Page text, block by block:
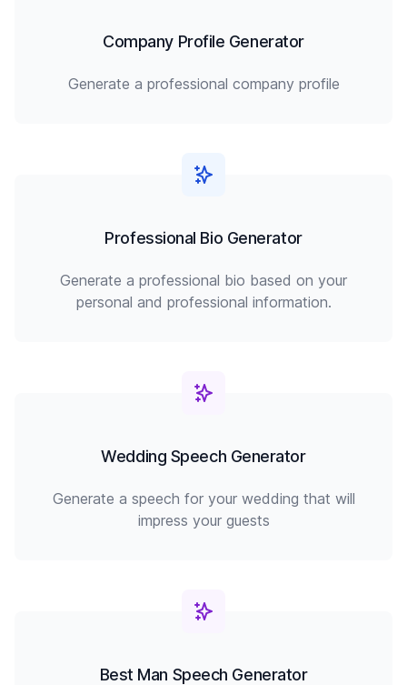
Company Profile Generator
Generate a professional company profile
Professional Bio Generator
Generate a professional bio based on your
personal and professional information.
Wedding Speech Generator
Generate a speech for your wedding that will
impress your guests
Best Man Speech Generator